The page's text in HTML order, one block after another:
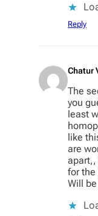
Reply
Chatur
The
you
least
like
are
apart,,
for the
Will